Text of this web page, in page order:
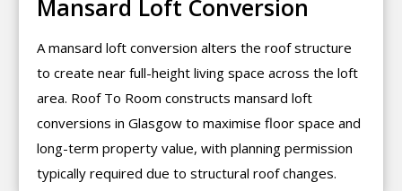
Mansard Loft Conversion
A mansard loft conversion alters the roof structure
to create near full-height living space across the loft
area. Roof To Room constructs mansard loft
conversions in Glasgow to maximise floor space and
long-term property value, with planning permission
typically required due to structural roof changes.